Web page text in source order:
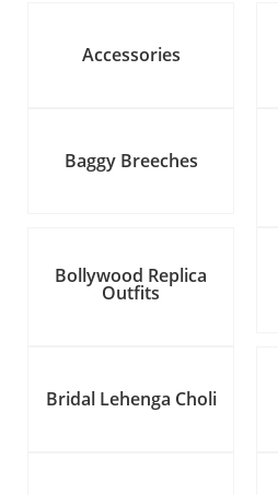
Accessories
Baggy Breeches
Bollywood Replica
Outfits
Bridal Lehenga Choli